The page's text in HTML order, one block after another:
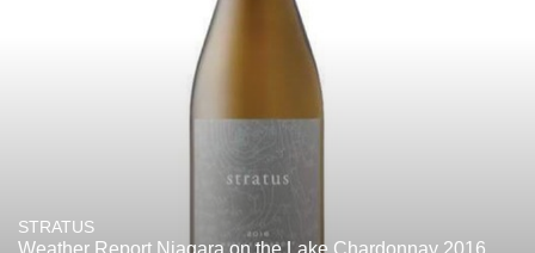
STRATUS
Weather Report Niagara on the Lake Chardonnay 2016